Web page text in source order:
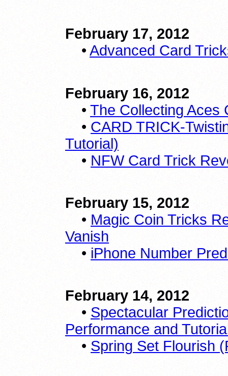
February 17, 2012
• Advanced Card
February 16, 2012
• The Collecting Aces
• CARD TRICK-
Tutorial)
• NFW Card Trick
February 15, 2012
• Magic Coin Tricks
Vanish
• iPhone Number
February 14, 2012
• Spectacular
Performance and
• Spring Set Flourish